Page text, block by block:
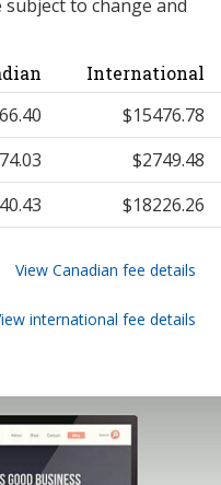
to change and
International
$15476.78
$2749.48
$18226.26
View Canadian fee details
international fee details